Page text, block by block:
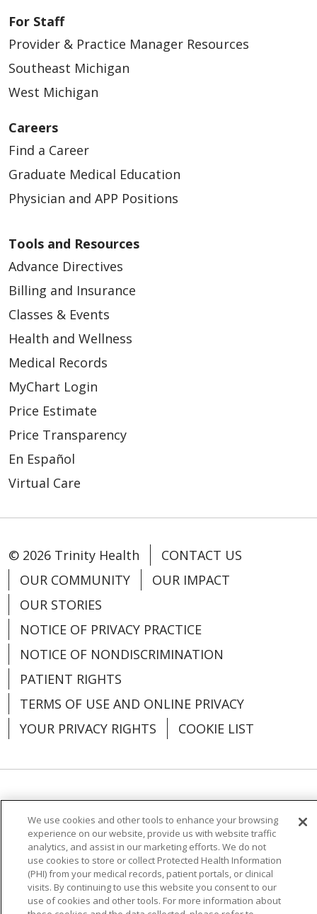
01/27/2025
10/10/2024
10/04/2024
For Staff
Provider & Practice Manager Resources
Southeast Michigan
West Michigan
Careers
Find a Career
Graduate Medical Education
Physician and APP Positions
Tools and Resources
Advance Directives
Billing and Insurance
Classes & Events
Health and Wellness
Medical Records
MyChart Login
Price Estimate
Price Transparency
En Español
Virtual Care
© 2026 Trinity Health
CONTACT US
OUR COMMUNITY
OUR IMPACT
OUR STORIES
NOTICE OF PRIVACY PRACTICE
NOTICE OF NONDISCRIMINATION
PATIENT RIGHTS
TERMS OF USE AND ONLINE PRIVACY
YOUR PRIVACY RIGHTS
COOKIE LIST
Language Assistance: English
Español
العربية
中文 Việt SHQIP 한국어
বাংলা
POLSKI
Deutsch Italiano
日本語
РУССКИЙ
Hrvatski Tagalog Cрпски
We use cookies and other tools to enhance your browsing
experience on our website, provide us with website traffic
analytics, and assist in our marketing efforts. We do not
use cookies to store or collect Protected Health Information
(PHI) from your medical records, patient portals, or clinical
visits. By continuing to use this website you consent to our
use of cookies and other tools. For more information about